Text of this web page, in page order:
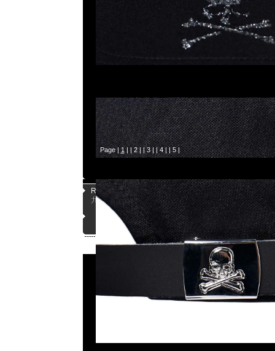
Page |1| |2| |3| |4| |5|